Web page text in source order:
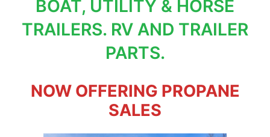
BOAT, UTILITY & HORSE
TRAILERS. RV AND TRAILER
PARTS.
NOW OFFERING PROPANE
SALES